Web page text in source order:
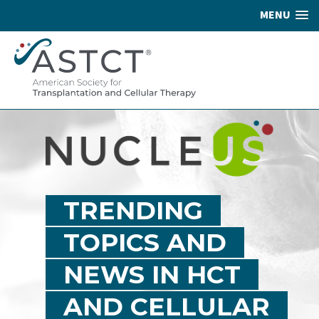
MENU
TRENDING
TOPICS AND
NEWS IN HCT
AND CELLULAR